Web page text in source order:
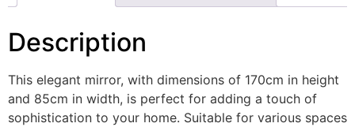
Description
This elegant mirror, with dimensions of 170cm in height
and 85cm in width, is perfect for adding a touch of
sophistication to your home. Suitable for various spaces